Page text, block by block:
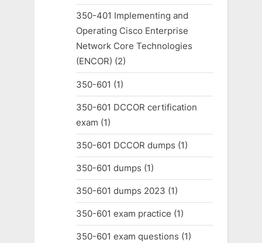
350-401 Implementing and
Operating Cisco Enterprise
Network Core Technologies
(ENCOR) (2)
350-601 (1)
350-601 DCCOR certification
exam (1)
350-601 DCCOR dumps (1)
350-601 dumps (1)
350-601 dumps 2023 (1)
350-601 exam practice (1)
350-601 exam questions (1)